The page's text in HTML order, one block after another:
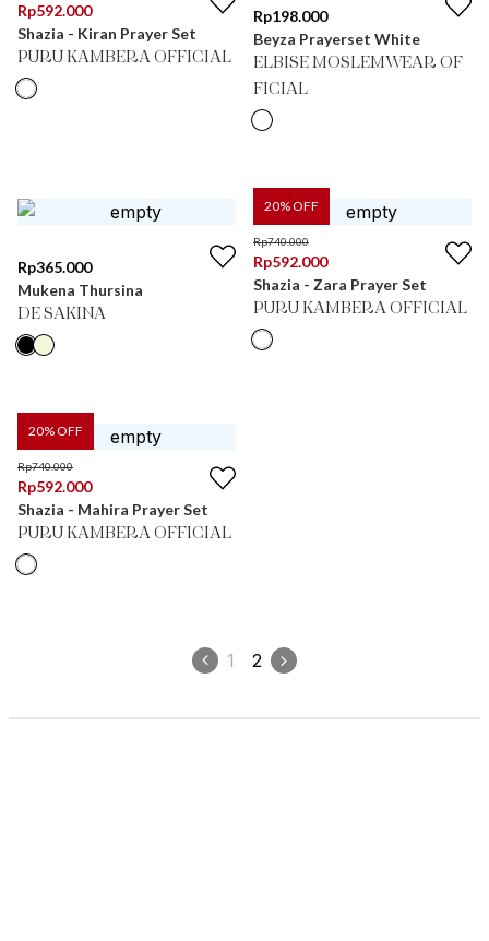
Rp592.000
Shazia - Kiran Prayer Set
PURU KAMBERA OFFICIAL
Rp198.000
Beyza Prayerset White
ELBISE MOSLEMWEAR OF
FICIAL
Rp365.000
Mukena Thursina
DE SAKINA
20% OFF
Rp740.000
Rp592.000
Shazia - Zara Prayer Set
PURU KAMBERA OFFICIAL
20% OFF
Rp740.000
Rp592.000
Shazia - Mahira Prayer Set
PURU KAMBERA OFFICIAL
1 2